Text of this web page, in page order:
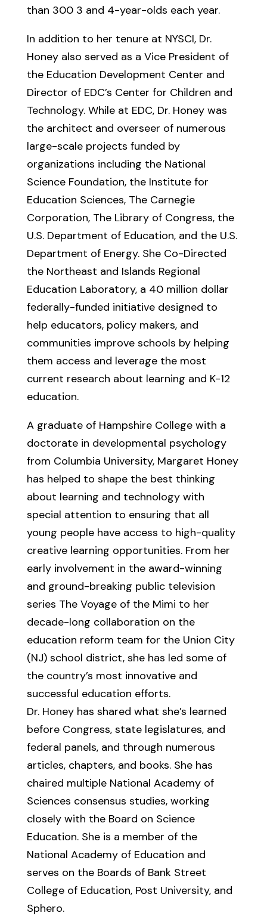
than 300 3 and 4-year-olds each year.
In addition to her tenure at NYSCI, Dr.
Honey also served as a Vice President of
the Education Development Center and
Director of EDC’s Center for Children and
Technology. While at EDC, Dr. Honey was
the architect and overseer of numerous
large-scale projects funded by
organizations including the National
Science Foundation, the Institute for
Education Sciences, The Carnegie
Corporation, The Library of Congress, the
U.S. Department of Education, and the U.S.
Department of Energy. She Co-Directed
the Northeast and Islands Regional
Education Laboratory, a 40 million dollar
federally-funded initiative designed to
help educators, policy makers, and
communities improve schools by helping
them access and leverage the most
current research about learning and K-12
education.
A graduate of Hampshire College with a
doctorate in developmental psychology
from Columbia University, Margaret Honey
has helped to shape the best thinking
about learning and technology with
special attention to ensuring that all
young people have access to high-quality
creative learning opportunities. From her
early involvement in the award-winning
and ground-breaking public television
series The Voyage of the Mimi to her
decade-long collaboration on the
education reform team for the Union City
(NJ) school district, she has led some of
the country’s most innovative and
successful education efforts.
Dr. Honey has shared what she’s learned
before Congress, state legislatures, and
federal panels, and through numerous
articles, chapters, and books. She has
chaired multiple National Academy of
Sciences consensus studies, working
closely with the Board on Science
Education. She is a member of the
National Academy of Education and
serves on the Boards of Bank Street
College of Education, Post University, and
Sphero.